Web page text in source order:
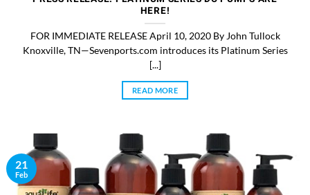
HERE!
FOR IMMEDIATE RELEASE April 10, 2020 By John Tullock
Knoxville, TN—Sevenports.com introduces its Platinum Series
[...]
READ MORE
21
Feb